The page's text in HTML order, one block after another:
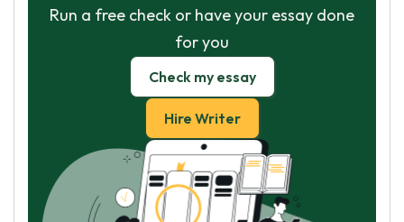
Run a free check or have your essay done
for you
Check my essay
Hire Writer